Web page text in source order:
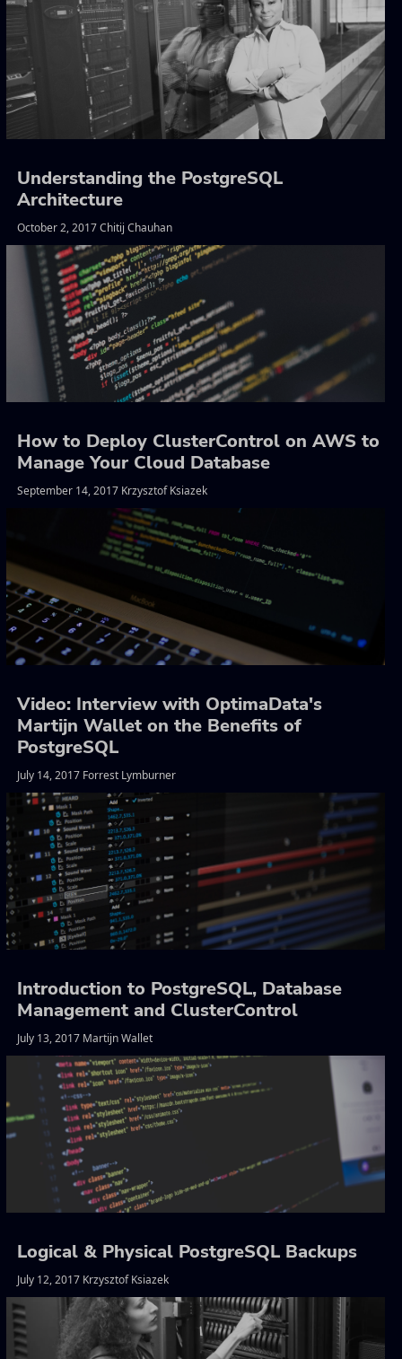
Understanding the PostgreSQL
Architecture
October 2, 2017 Chitij Chauhan
How to Deploy ClusterControl on AWS to
Manage Your Cloud Database
September 14, 2017 Krzysztof Ksiazek
Video: Interview with OptimaData's
Martijn Wallet on the Benefits of
PostgreSQL
July 14, 2017 Forrest Lymburner
Introduction to PostgreSQL, Database
Management and ClusterControl
July 13, 2017 Martijn Wallet
Logical & Physical PostgreSQL Backups
July 12, 2017 Krzysztof Ksiazek